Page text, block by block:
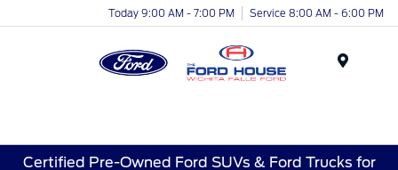
Today 9:00 AM - 7:00 PM Service 8:00 AM - 6:00 PM
Certified Pre-Owned Ford SUVs & Ford Trucks for